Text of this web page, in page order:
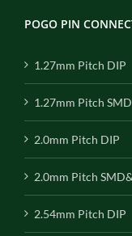
POGO PIN
1.27mm Pitch DIP
1.27mm Pitch
2.0mm Pitch DIP
2.0mm Pitch
2.54mm Pitch DIP